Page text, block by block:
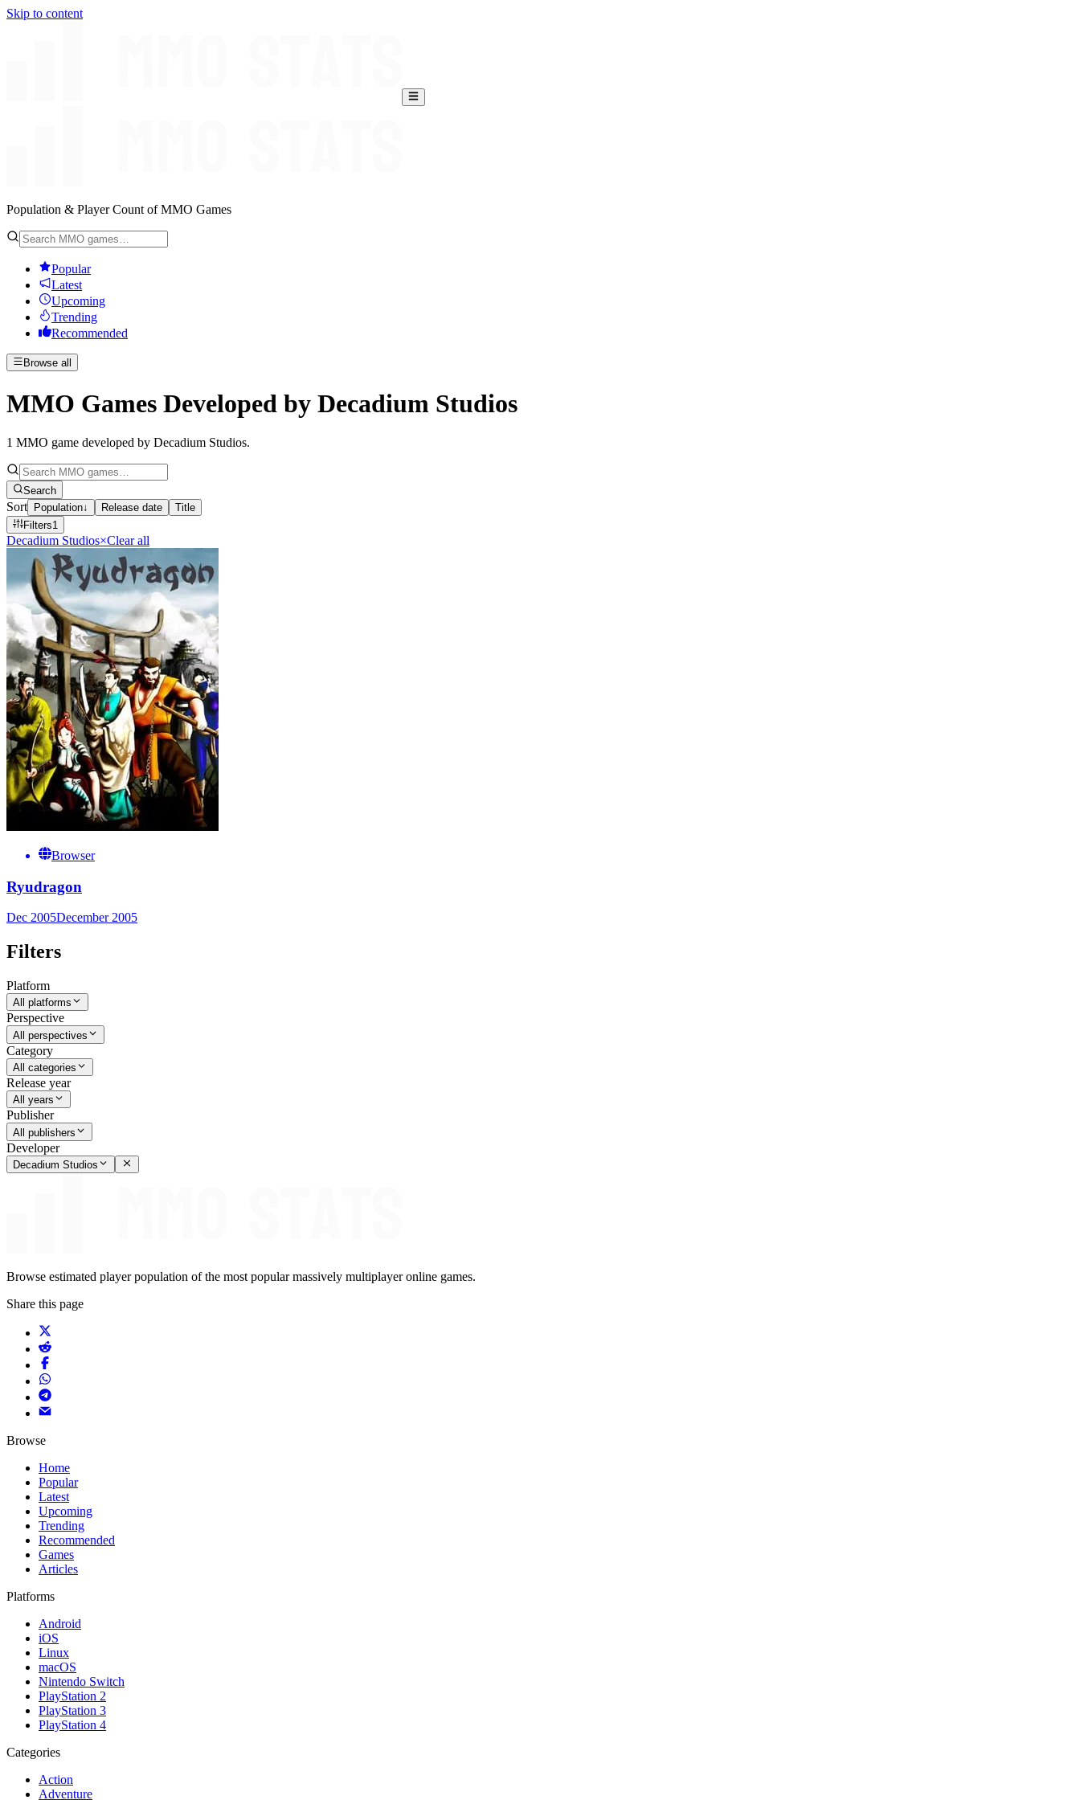
Skip to content
Population & Player Count of MMO Games
Popular
Latest
Upcoming
Trending
Recommended
Browse all
MMO Games Developed by Decadium Studios
1 MMO game developed by Decadium Studios.
Search
Sort Population↓ Release date
Title
Filters1
Decadium Studios×Clear all
Browser
Ryudragon
Dec 2005December 2005
Filters
Platform
All platforms
Perspective
All perspectives
Category
All categories
Release year
All years
Publisher
All publishers
Developer
Decadium Studios
Browse estimated player population of the most popular massively multiplayer online games.
Share this page
Browse
Home
Popular
Latest
Upcoming
Trending
Recommended
Games
Articles
Platforms
Android
iOS
Linux
macOS
Nintendo Switch
PlayStation 2
PlayStation 3
PlayStation 4
Categories
Action
Adventure